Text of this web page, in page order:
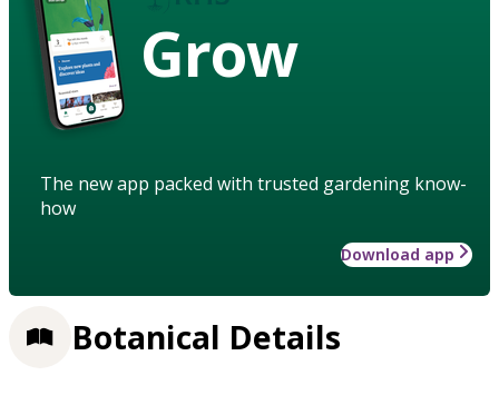
Grow
The new app packed with trusted gardening know-
how
Download app
Botanical Details